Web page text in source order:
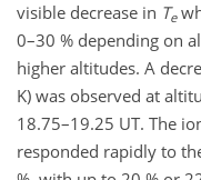
visible decrease in Te
0–30 % depending on
higher altitudes. A
K) was observed at
18.75–19.25 UT. The
responded rapidly to